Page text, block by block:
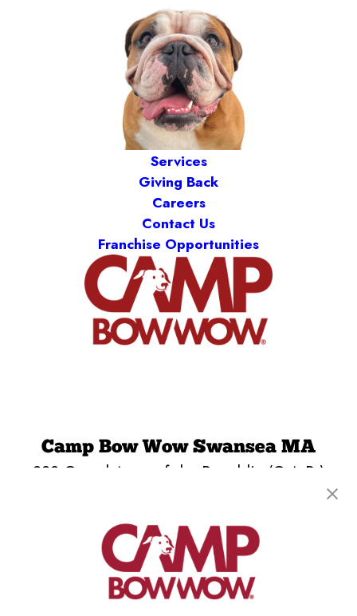
Services
Giving Back
Careers
Contact Us
Franchise Opportunities
Camp Bow Wow Swansea MA
222 Grand Army of the Republic (G.A.R.)
(508) 715-9448
get your first day free!
make a reservation